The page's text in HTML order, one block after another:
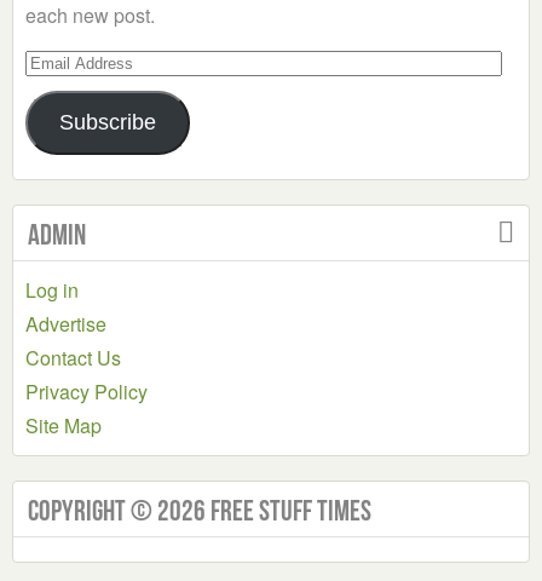
each new post.
Email
Address
Subscribe
Admin
Log in
Advertise
Contact Us
Privacy Policy
Site Map
Copyright © 2026 Free Stuff Times